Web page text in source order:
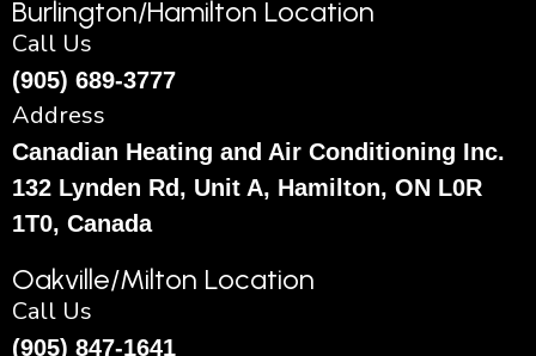
Burlington/Hamilton Location
Call Us
(905) 689-3777
Address
Canadian Heating and Air Conditioning Inc.
132 Lynden Rd, Unit A, Hamilton, ON L0R
1T0, Canada
Oakville/Milton Location
Call Us
(905) 847-1641